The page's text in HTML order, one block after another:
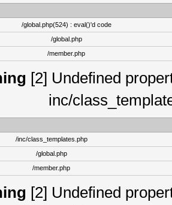
/global.php(524) : eval()'d code
/global.php
/member.php
[2] Undefined
inc/
/inc/class_templates.php
/global.php
/member.php
[2] Undefined